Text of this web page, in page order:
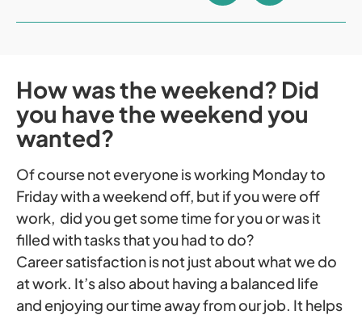
How was the weekend? Did
you have the weekend you
wanted?
Of course not everyone is working Monday to
Friday with a weekend off, but if you were off
work, did you get some time for you or was it
filled with tasks that you had to do?
Career satisfaction is not just about what we do
at work. It’s also about having a balanced life
and enjoying our time away from our job. It helps